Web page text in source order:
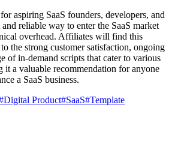
aspiring SaaS founders, developers, and
and reliable way to enter the SaaS market
overhead. Affiliates will find this
the strong customer satisfaction, ongoing
of in-demand scripts that cater to various
it a valuable recommendation for anyone
a SaaS business.
Digital Product#SaaS#Template